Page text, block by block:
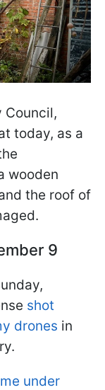
Council,
today, as a
wooden
the roof of
9
shot
drones in
under